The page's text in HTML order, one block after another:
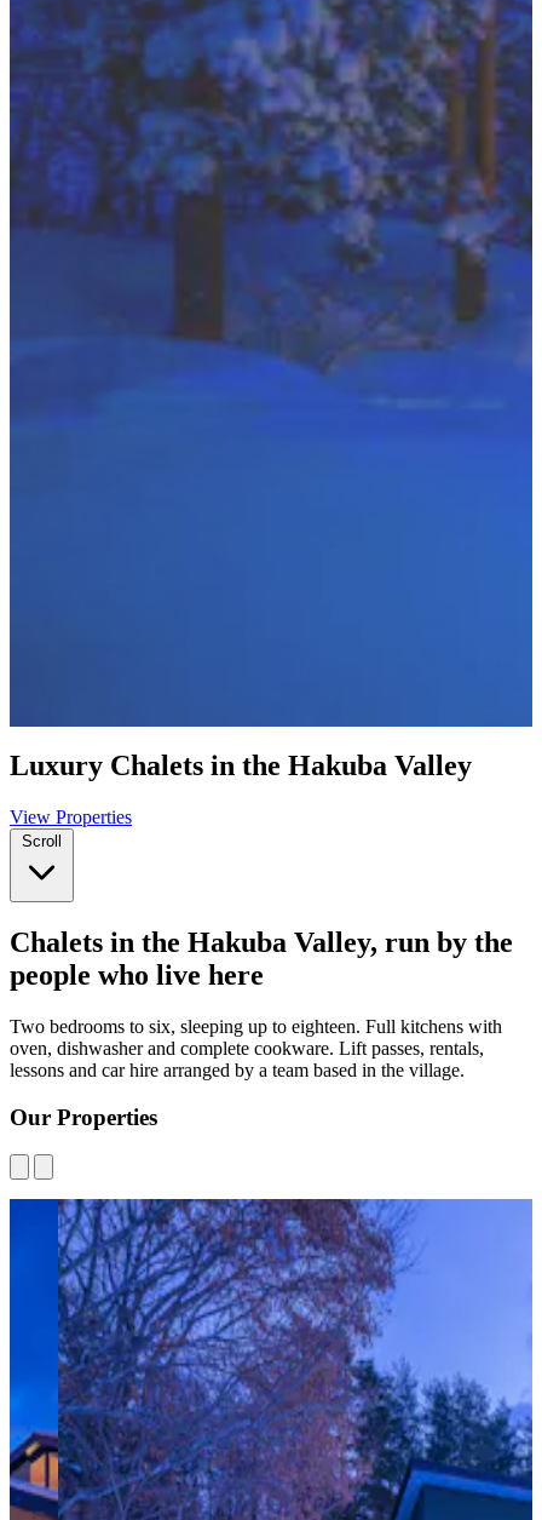
Luxury Chalets in the Hakuba Valley
View Properties
Scroll
Chalets in the Hakuba Valley, run by the
people who live here
Two bedrooms to six, sleeping up to eighteen. Full kitchens with
oven, dishwasher and complete cookware. Lift passes, rentals,
lessons and car hire arranged by a team based in the village.
Our Properties